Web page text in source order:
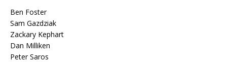
Ben Foster
Sam Gazdziak
Zackary Kephart
Dan Milliken
Peter Saros